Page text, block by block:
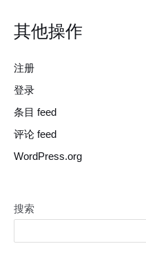
其他操作
注册
登录
条目 feed
评论 feed
WordPress.org
搜索